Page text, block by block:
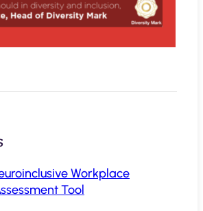
Workplace
Tool